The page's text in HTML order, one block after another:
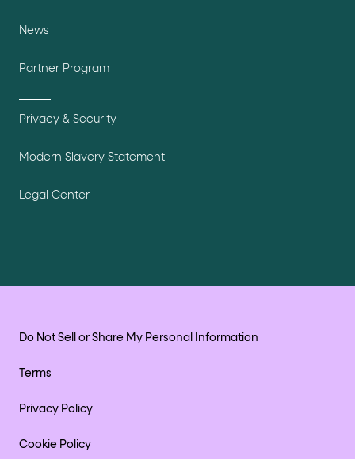
News
Partner Program
Privacy & Security
Modern Slavery Statement
Legal Center
Do Not Sell or Share My Personal Information
Terms
Privacy Policy
Cookie Policy